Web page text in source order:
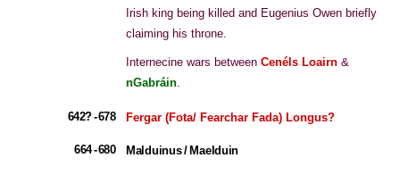
Irish king being killed and Eugenius Owen briefly
claiming his throne.
Internecine wars between Cenéls Loairn &
nGabráin.
642? - 678 Fergar (Fota/ Fearchar Fada) Longus?
664 - 680 Malduinus / Maelduin